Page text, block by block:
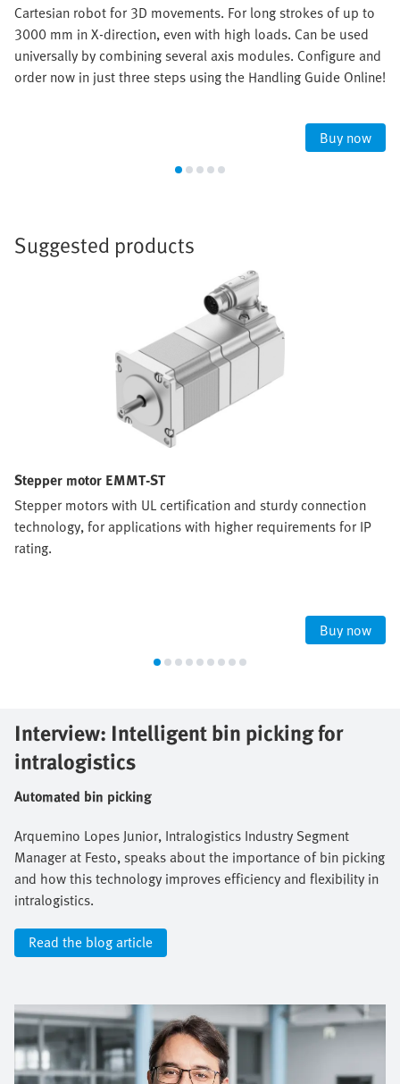
Cartesian robot for 3D movements. For long strokes of up to
3000 mm in X-direction, even with high loads. Can be used
universally by combining several axis modules. Configure and
order now in just three steps using the Handling Guide Online!
Buy now
Suggested products
Stepper motor EMMT-ST
Stepper motors with UL certification and sturdy connection
technology, for applications with higher requirements for IP
rating.
Buy now
Interview: Intelligent bin picking for
intralogistics
Automated bin picking
Arquemino Lopes Junior, Intralogistics Industry Segment
Manager at Festo, speaks about the importance of bin picking
and how this technology improves efficiency and flexibility in
intralogistics.
Read the blog article